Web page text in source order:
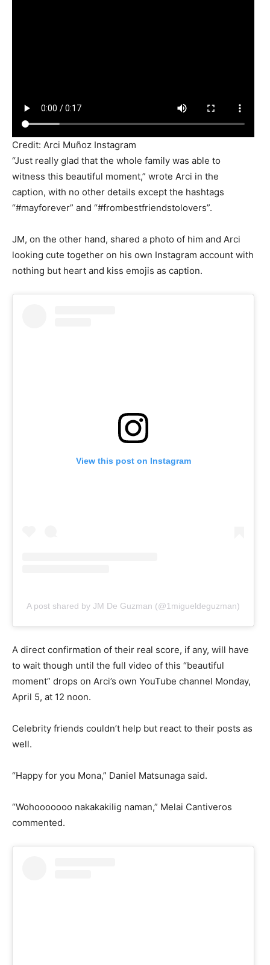
Credit: Arci Muñoz Instagram
“Just really glad that the whole family was able to
witness this beautiful moment,” wrote Arci in the
caption, with no other details except the hashtags
“#mayforever” and “#frombestfriendstolovers”.
JM, on the other hand, shared a photo of him and Arci
looking cute together on his own Instagram account with
nothing but heart and kiss emojis as caption.
View this post on Instagram
A post shared by JM De Guzman (@1migueldeguzman)
A direct confirmation of their real score, if any, will have
to wait though until the full video of this “beautiful
moment” drops on Arci’s own YouTube channel Monday,
April 5, at 12 noon.
Celebrity friends couldn’t help but react to their posts as
well.
“Happy for you Mona,” Daniel Matsunaga said.
“Wohooooooo nakakakilig naman,” Melai Cantiveros
commented.